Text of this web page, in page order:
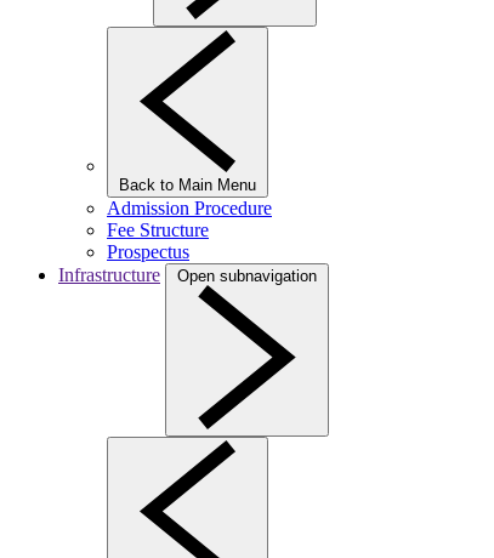
Back to Main Menu
Admission Procedure
Fee Structure
Prospectus
Infrastructure
Open subnavigation